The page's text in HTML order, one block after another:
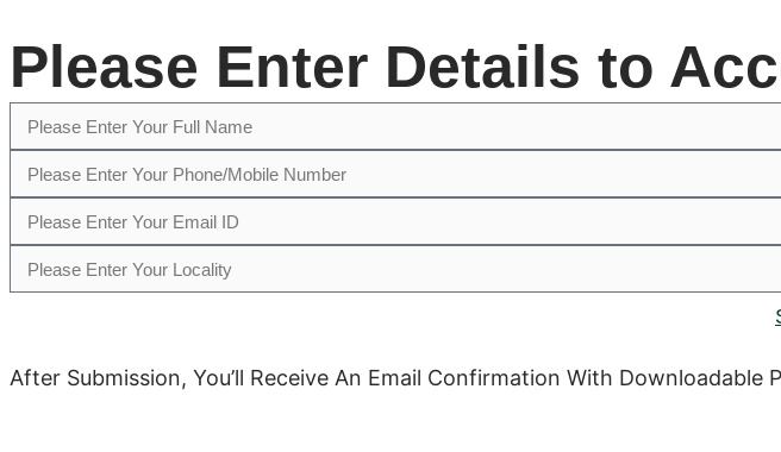
Please Enter Details to
After Submission, You’ll Receive An Email Confirmation With Downloadable